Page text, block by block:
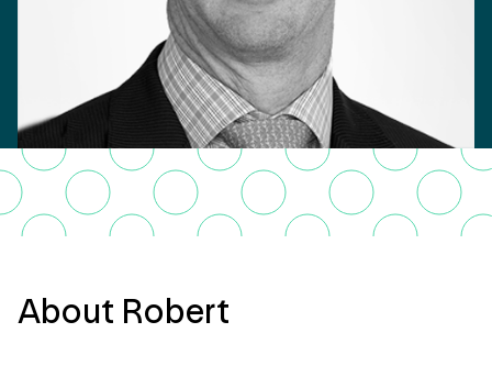
About Robert